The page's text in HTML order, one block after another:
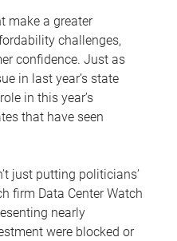
make a greater
challenges,
confidence. Just as
in last year’s state
in this year’s
that have seen
just putting politicians’
firm Data Center Watch
nearly
were blocked or